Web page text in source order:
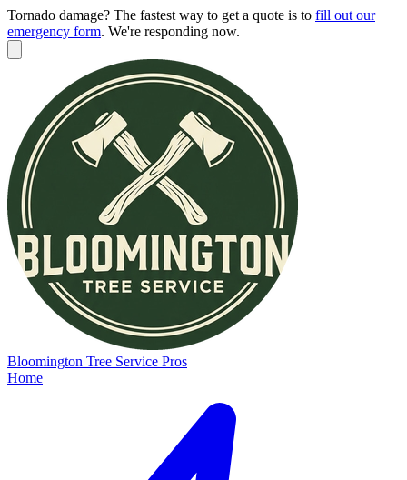
Tornado damage? The fastest way to get a quote is to fill out our
emergency form. We're responding now.
Bloomington Tree Service Pros
Home